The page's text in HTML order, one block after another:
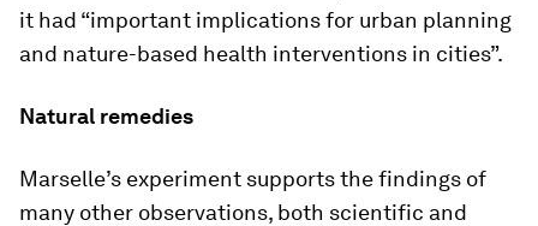
it had “important implications for urban planning
and nature-based health interventions in cities”.
Natural remedies
Marselle’s experiment supports the findings of
many other observations, both scientific and